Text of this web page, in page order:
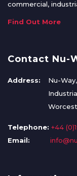
commercial,
Find Out More
Contact Nu-
Address:
Nu-
Telephone: +44
Email: